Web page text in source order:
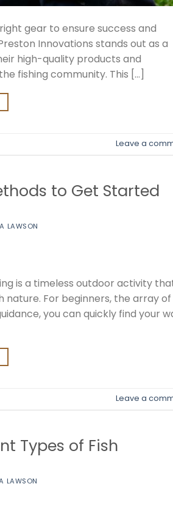
gear to ensure success and
Innovations stands out as a
high-quality products and
fishing community. This […]
Leave a
to Get Started
LAWSON
is a timeless outdoor activity
For beginners, the array of
you can quickly find your
Leave a
Types of Fish
LAWSON